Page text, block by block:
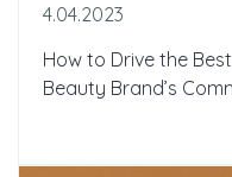
4.04.2023
How to Drive the
Beauty Brand’s